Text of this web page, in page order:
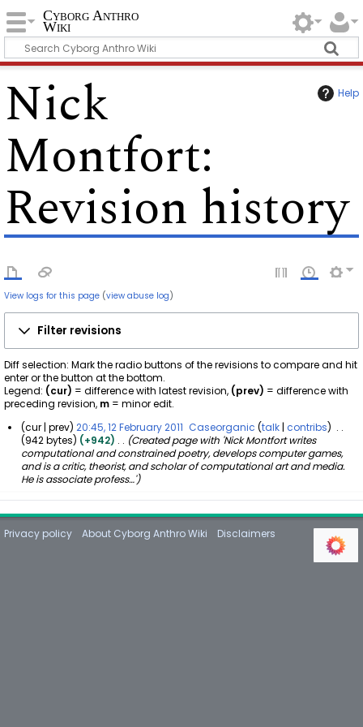
Cyborg Anthro
Wiki
Help
Nick
Montfort:
Revision history
View logs for this page (view abuse log)
Filter revisions
Diff selection: Mark the radio buttons of the revisions to compare and hit
enter or the button at the bottom.
Legend: (cur) = difference with latest revision, (prev) = difference with
preceding revision, m = minor edit.
b
r
u
cur prev 20:45, 12 February 2011 Caseorganic talk contribs
942 bytes
+942
Created page with 'Nick Montfort writes
computational and constrained poetry, develops computer games,
and is a critic, theorist, and scholar of computational art and media.
He is associate profess…'
Privacy policy About Cyborg Anthro Wiki Disclaimers